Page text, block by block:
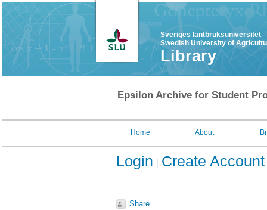
Sveriges lantbruksuniversitet
Swedish University of
Library
Epsilon Archive for Student
Home About
Login Create Account
Share